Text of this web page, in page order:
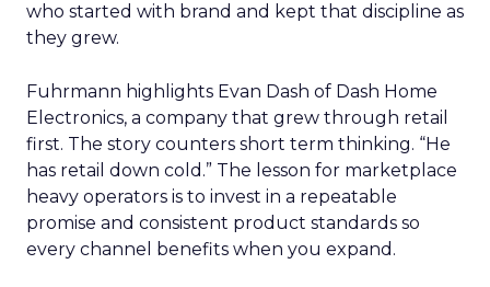
who started with brand and kept that discipline as
they grew.
Fuhrmann highlights Evan Dash of Dash Home
Electronics, a company that grew through retail
first. The story counters short term thinking. “He
has retail down cold.” The lesson for marketplace
heavy operators is to invest in a repeatable
promise and consistent product standards so
every channel benefits when you expand.